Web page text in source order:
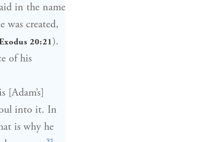
in the name
was created,
20:21).
of his
[Adam’s]
into it. In
is why he